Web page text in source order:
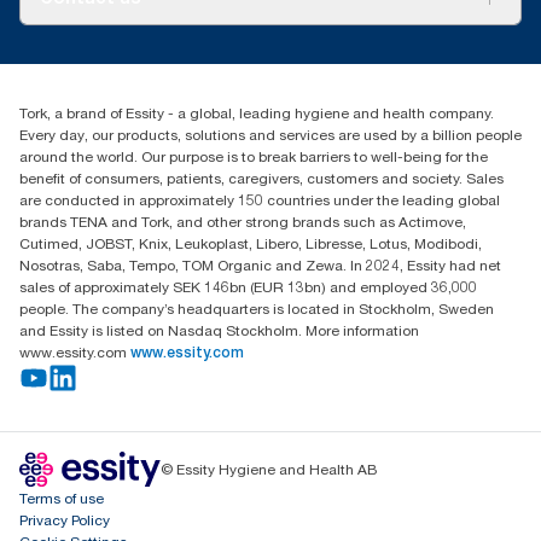
Blog(0) 158 267 757 0
Essity UK Ltd
Southfields Road
Dunstable
LU6 3EJ
Tork, a brand of Essity - a global, leading hygiene and health company.
Every day, our products, solutions and services are used by a billion people
around the world. Our purpose is to break barriers to well-being for the
benefit of consumers, patients, caregivers, customers and society. Sales
are conducted in approximately 150 countries under the leading global
brands TENA and Tork, and other strong brands such as Actimove,
Cutimed, JOBST, Knix, Leukoplast, Libero, Libresse, Lotus, Modibodi,
Nosotras, Saba, Tempo, TOM Organic and Zewa. In 2024, Essity had net
sales of approximately SEK 146bn (EUR 13bn) and employed 36,000
people. The company’s headquarters is located in Stockholm, Sweden
and Essity is listed on Nasdaq Stockholm. More information
www.essity.com www.essity.com
© Essity Hygiene and Health AB
Terms of use
Privacy Policy